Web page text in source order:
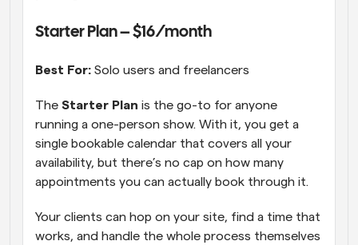
Starter Plan – $16/month
Best For: Solo users and freelancers
The Starter Plan is the go-to for anyone
running a one-person show. With it, you get a
single bookable calendar that covers all your
availability, but there’s no cap on how many
appointments you can actually book through it.
Your clients can hop on your site, find a time that
works, and handle the whole process themselves